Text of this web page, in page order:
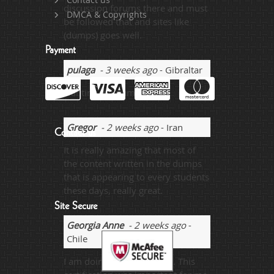
discussion forums there and must
be followed that and sites like
(dumps) goes well.
pulaga- 3 weeks ago- Gibraltar
wanting the dump
Gregor- 2 weeks ago- Iran
It is really amazing that most of
the content written in the dumps
that is appearing to every students
these days, really great.
Georgia Anne- 2 weeks ago-
Chile
I am doing the job already. This
DMCA & Copyrights
Payment
Contact us
Site Secure